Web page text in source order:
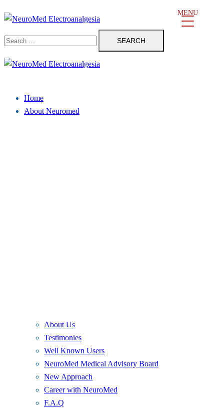
to
content
Search
for:
Home
About Neuromed
About Us
Testimonies
Well Known Users
NeuroMed Medical Advisory Board
New Approach
Career with NeuroMed
F.A.Q
MENU